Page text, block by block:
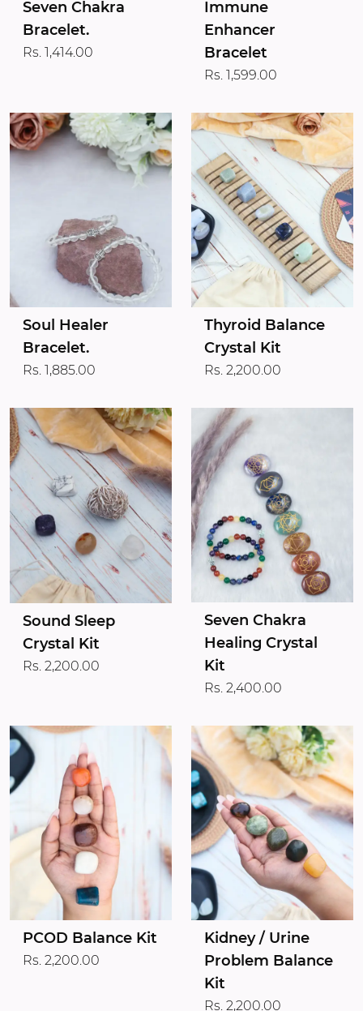
Seven Chakra
Bracelet.
Rs. 1,414.00
Immune
Enhancer
Bracelet
Rs. 1,599.00
Soul Healer
Bracelet.
Rs. 1,885.00
Thyroid Balance
Crystal Kit
Rs. 2,200.00
Sound Sleep
Crystal Kit
Rs. 2,200.00
Seven Chakra
Healing Crystal
Kit
Rs. 2,400.00
PCOD Balance Kit
Rs. 2,200.00
Kidney / Urine
Problem Balance
Kit
Rs. 2,200.00